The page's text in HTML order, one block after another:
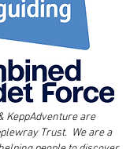
KeppAdventure are
Trust. We are a